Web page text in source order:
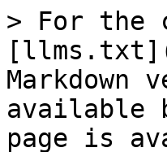
> For the
Markdown
available
page is